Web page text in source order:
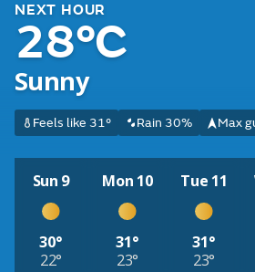
NEXT HOUR
28°C
Sunny
Feels like 31° Rain 30% Max
Sun 9
30°
22°
Mon 10
31°
23°
Tue 11
31°
23°